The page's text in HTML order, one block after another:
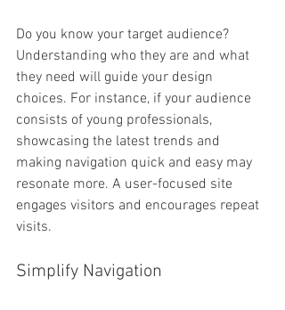
Do you know your target audience?
Understanding who they are and what
they need will guide your design
choices. For instance, if your audience
consists of young professionals,
showcasing the latest trends and
making navigation quick and easy may
resonate more. A user-focused site
engages visitors and encourages repeat
visits.
Simplify Navigation